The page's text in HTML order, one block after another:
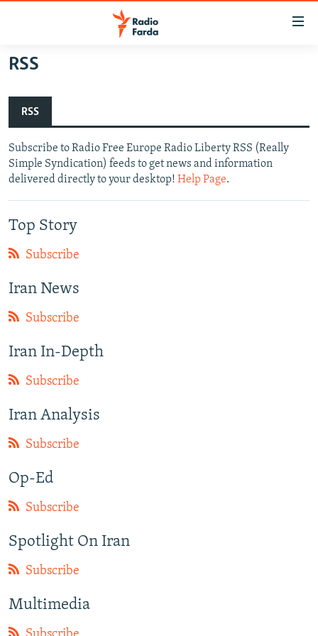
Skip
content
Skip
to
main
Navigation
Skip
to
Search
IRAN IN-DEPTH
OP-EDS
MULTIMEDIA
INFOGRAPHIC
All RFE/RL sites
RSS
RSS
Subscribe to Radio Free Europe Radio Liberty RSS (Really
Simple Syndication) feeds to get news and information
delivered directly to your desktop! Help Page.
Top Story
Subscribe
Iran News
Subscribe
Iran In-Depth
Subscribe
Iran Analysis
Subscribe
Op-Ed
Subscribe
Spotlight On Iran
Subscribe
Multimedia